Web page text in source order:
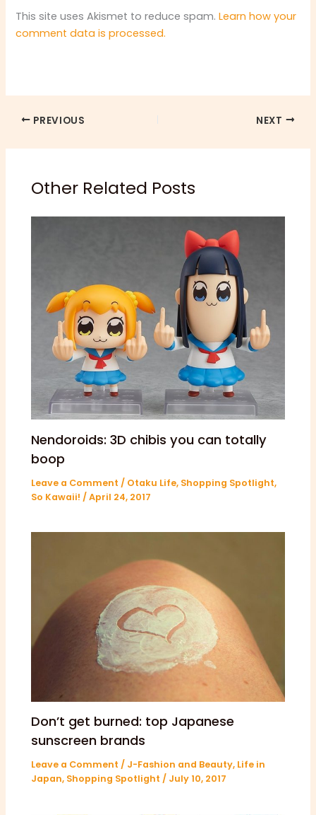
This site uses Akismet to reduce spam.Learn how your
comment data is processed.
PREVIOUS NEXT
Other Related Posts
Nendoroids: 3D chibis you can totally
boop
Leave a Comment / Otaku Life, Shopping Spotlight,
So Kawaii! /April 24, 2017
Don’t get burned: top Japanese
sunscreen brands
Leave a Comment / J-Fashion and Beauty, Life in
Japan, Shopping Spotlight / July 10, 2017